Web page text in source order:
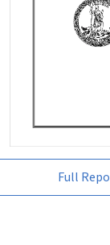
Full